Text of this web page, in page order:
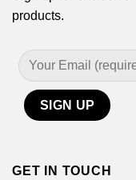
products.
GET IN TOUCH